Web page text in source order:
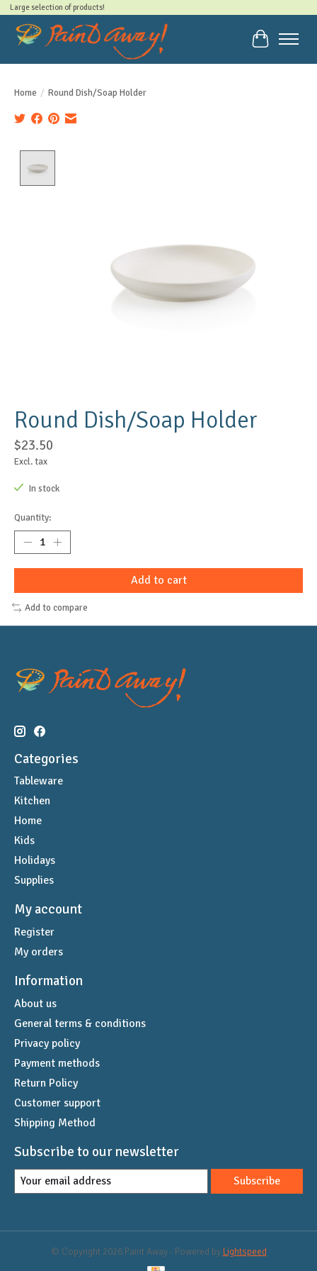
Large selection of products!
Cart
Home / Round Dish/Soap Holder
Round Dish/Soap Holder
$23.50
Excl. tax
In stock
Quantity:
Add to cart
Add to compare
Categories
Tableware
Kitchen
Home
Kids
Holidays
Supplies
My account
Register
My orders
Information
About us
General terms & conditions
Privacy policy
Payment methods
Return Policy
Customer support
Shipping Method
Subscribe to our newsletter
Subscribe
© Copyright 2026 Paint Away - Powered by Lightspeed